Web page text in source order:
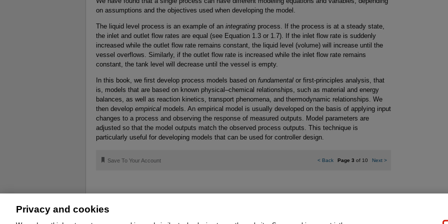
on assumptions and the objectives used when developing the model.
The liquid level process is an example of an integrating process. If the process is at a steady state,
the inlet and outlet flow rates are equal (see Equation 1.3 or 1.7). If the inlet flow rate is suddenly
increased while the outlet flow rate remains constant, the liquid level (volume) will increase until the
vessel overflows. Similarly, if the outlet flow rate is increased while the inlet flow rate remains
constant, the tank level will decrease until the vessel is empty.
In this book, we first develop process models based on fundamental or first-principles analysis, that
is, models that are based on known physical–chemical relationships, such as material and energy
balances, as well as reaction kinetics, transport phenomena, and thermodynamic relationships. We
then develop empirical models. An empirical model is usually developed on the basis of applying input
changes to a process and observing the response of measured outputs. Model parameters are
adjusted so that the model outputs match the observed process outputs. This technique is
particularly useful for developing models that can be used for controller design.
<Back Page 3 of 10 Next >
🔖 Save To Your Account
Affiliates Cookies FAQ Legal Notice Ordering Information Pearson+ Do Not Sell My
Privacy and cookies